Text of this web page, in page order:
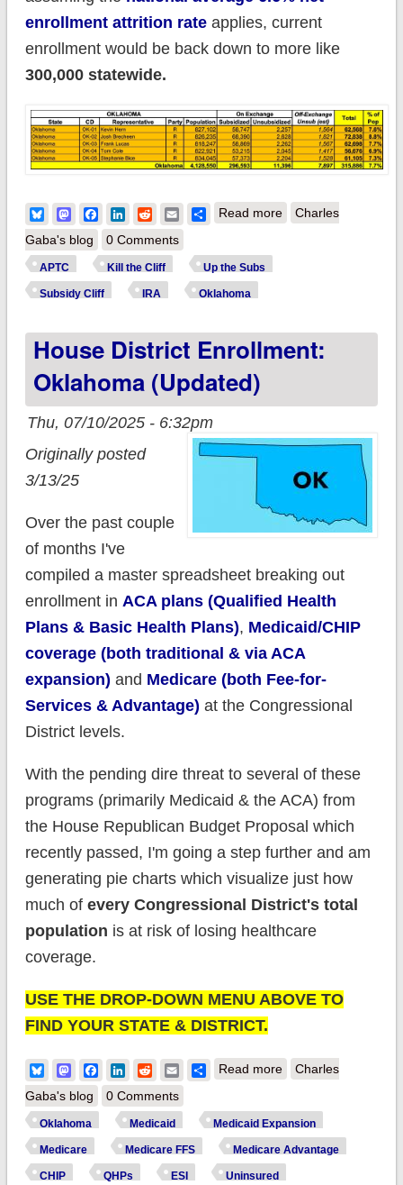
enrollment attrition rateapplies, current
enrollment would be back down to more like
300,000 statewide.
BlueskyMastodonFacebook
LinkedIn
RedditEmailShare
Read moreabout How much
subsidies expire?
Charles
Gaba's blog
0 Comments
APTC Kill the Cliff Up the Subs
Subsidy Cliff IRA Oklahoma
House District Enrollment:
Oklahoma (updated)
Thu, 07/10/2025 - 6:32pm
Originally posted
3/13/25
Over the past couple
of months I've
compiled a master spreadsheet breaking out
enrollment in ACA plans (Qualified Health
Plans & Basic Health Plans), Medicaid/CHIP
coverage (both traditional & via ACA
expansion) and Medicare (both Fee-for-
Services & Advantage) at the Congressional
District levels.
With the pending dire threat to several of these
programs (primarily Medicaid & the ACA) from
the House Republican Budget Proposal which
recently passed, I'm going a step further and am
generating pie charts which visualize just how
much of every Congressional District's total
population is at risk of losing healthcare
coverage.
USE THE DROP-DOWN MENU ABOVE TO
FIND YOUR STATE & DISTRICT.
BlueskyMastodonFacebook
LinkedIn
RedditEmailShare
Read moreabout House District
Oklahoma (updated)
Charles
Gaba's blog
0 Comments
Oklahoma Medicaid Medicaid Expansion
Medicare Medicare FFS Medicare Advantage
CHIP QHPs ESI Uninsured